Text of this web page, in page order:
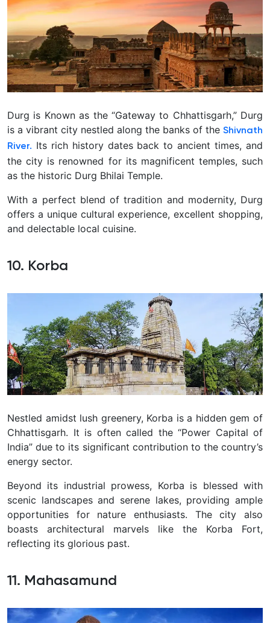
Durg is Known as the “Gateway to Chhattisgarh,” Durg
is a vibrant city nestled along the banks of the Shivnath
River. Its rich history dates back to ancient times, and
the city is renowned for its magnificent temples, such
as the historic Durg Bhilai Temple.
With a perfect blend of tradition and modernity, Durg
offers a unique cultural experience, excellent shopping,
and delectable local cuisine.
10. Korba
Nestled amidst lush greenery, Korba is a hidden gem of
Chhattisgarh. It is often called the “Power Capital of
India” due to its significant contribution to the country’s
energy sector.
Beyond its industrial prowess, Korba is blessed with
scenic landscapes and serene lakes, providing ample
opportunities for nature enthusiasts. The city also
boasts architectural marvels like the Korba Fort,
reflecting its glorious past.
11. Mahasamund